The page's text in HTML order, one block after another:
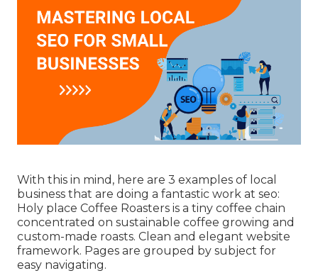
With this in mind, here are 3 examples of local
business that are doing a fantastic work at seo:
Holy place Coffee Roasters is a tiny coffee chain
concentrated on sustainable coffee growing and
custom-made roasts. Clean and elegant website
framework. Pages are grouped by subject for
easy navigating.